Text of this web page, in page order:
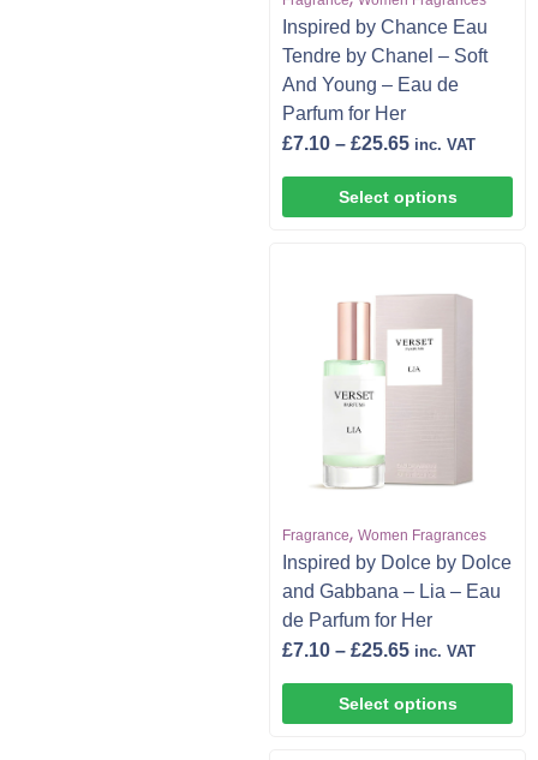
Inspired by Chance Eau
Tendre by Chanel – Soft
And Young – Eau de
Parfum for Her
£7.10 – £25.65 inc. VAT
Select options
Fragrance, Women Fragrances
Inspired by Dolce by Dolce
and Gabbana – Lia – Eau
de Parfum for Her
£7.10 – £25.65 inc. VAT
Select options